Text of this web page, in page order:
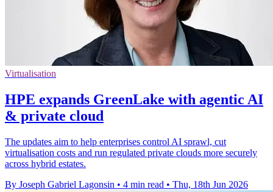
Virtualisation
HPE expands GreenLake with agentic AI
& private cloud
The updates aim to help enterprises control AI sprawl, cut
virtualisation costs and run regulated private clouds more securely
across hybrid estates.
By Joseph Gabriel Lagonsin • 4 min read • Thu, 18th Jun 2026